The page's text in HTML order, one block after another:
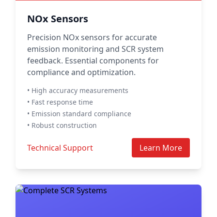
NOx Sensors
Precision NOx sensors for accurate
emission monitoring and SCR system
feedback. Essential components for
compliance and optimization.
• High accuracy measurements
• Fast response time
• Emission standard compliance
• Robust construction
Technical Support Learn More